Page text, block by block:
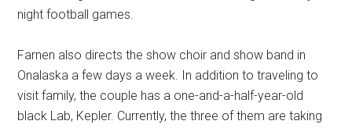
night football games.
Farnen also directs the show choir and show band in
Onalaska a few days a week. In addition to traveling to
visit family, the couple has a one-and-a-half-year-old
black Lab, Kepler. Currently, the three of them are taking